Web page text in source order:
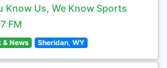
Know Us, We Know Sports
FM
& News Sheridan, WY